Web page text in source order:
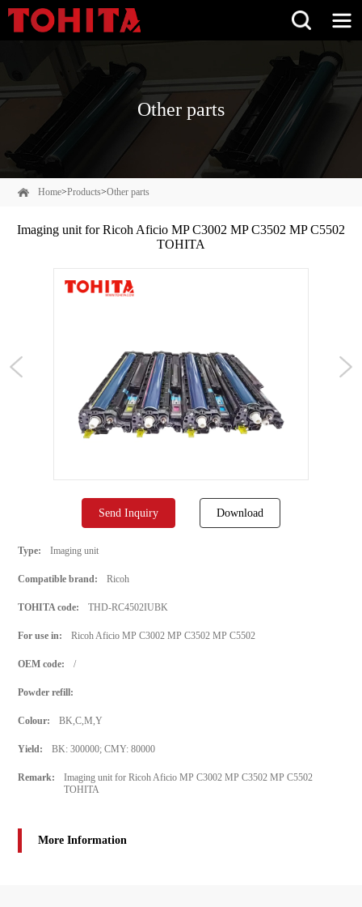
Other parts
Home>Products>Other parts
Imaging unit for Ricoh Aficio MP C3002 MP C3502 MP C5502
TOHITA
Send Inquiry Download
Type: Imaging unit
Compatible brand: Ricoh
TOHITA code: THD-RC4502IUBK
For use in: Ricoh Aficio MP C3002 MP C3502 MP C5502
OEM code: /
Powder refill:
Colour: BK,C,M,Y
Yield: BK: 300000; CMY: 80000
Remark:
Imaging unit for Ricoh Aficio MP C3002 MP C3502 MP C5502
TOHITA
More Information